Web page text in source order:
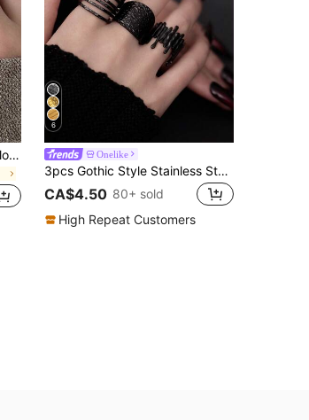
1pc Fashionable & Sweet Hollow Flower Adjustable Open Ring, Suitable For Women's Daily, Festival, Party Wear
6
Onelike
3pcs Gothic Style Stainless Steel Black Dotted Ring Set For Women, Exaggerated Fashion Suitable For Daily Decoration Or Gift
CA$4.50 80+ sold
High Repeat Customers